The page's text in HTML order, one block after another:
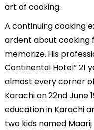
art of cooking.
A continuing cooking
ardent about cooking
memorize. His
Continental Hotel” 21
almost every corner
Karachi on 22nd June
education in Karachi
two kids named Maarij